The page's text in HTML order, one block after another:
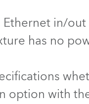
Ethernet in/
has no
option with